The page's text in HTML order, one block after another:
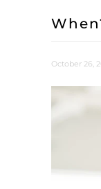
October 26,